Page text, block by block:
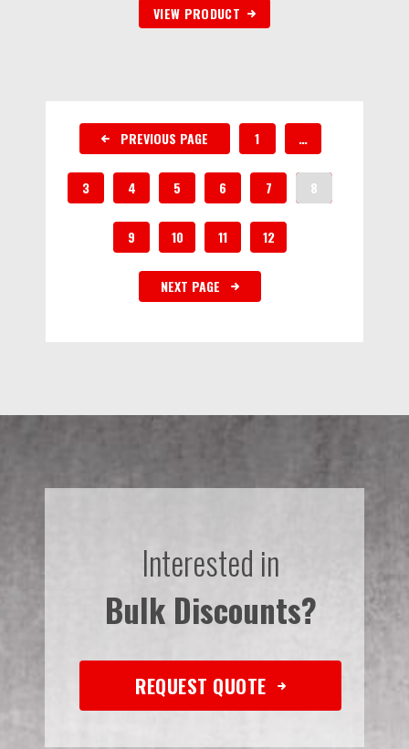
VIEW PRODUCT
PREVIOUS PAGE 1 …
3 4 5 6 7 8
9 10 11 12
NEXT PAGE
Interested in
Bulk Discounts?
REQUEST QUOTE